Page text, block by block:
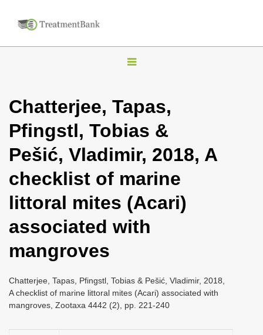
T
g
l
n
a
v
i
g
o
n
Chatterjee, Tapas,
Pfingstl, Tobias &
Pešić, Vladimir, 2018, A
checklist of marine
littoral mites (Acari)
associated with
mangroves
Chatterjee, Tapas, Pfingstl, Tobias & Pešić, Vladimir, 2018,
A checklist of marine littoral mites (Acari) associated with
mangroves, Zootaxa 4442 (2), pp. 221-240